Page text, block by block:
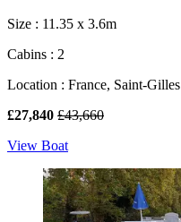
Size : 11.35 x 3.6m
Cabins : 2
Location : France, Saint-Gilles
£27,840 £43,660
View Boat